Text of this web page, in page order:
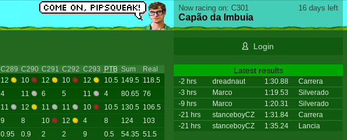
C289 C290 C291 C292 C293 PTB Sum
Real
12 10 12 10 12 10.5 149.5 118.5
4 11 6 5 11 4 80.65 76
11 12 11 11 10 10.5 130.5 106.5
9 8 10 12 4 8 124
103
0.95 0.9 2 2 9 0.5 54.35 51.5
16 days left
Now racing on: C301
Capão da Imbuia
Login
Latest results
-2 hrs dreadnaut 1:30.88
Carrera
-3 hrs
Marco 1:19.53
Silverado
-9 hrs
Marco 1:20.31
Silverado
-21 hrs
stanceboyCZ 1:31.84
Carrera
-21 hrs
stanceboyCZ 1:35.24 Lancia